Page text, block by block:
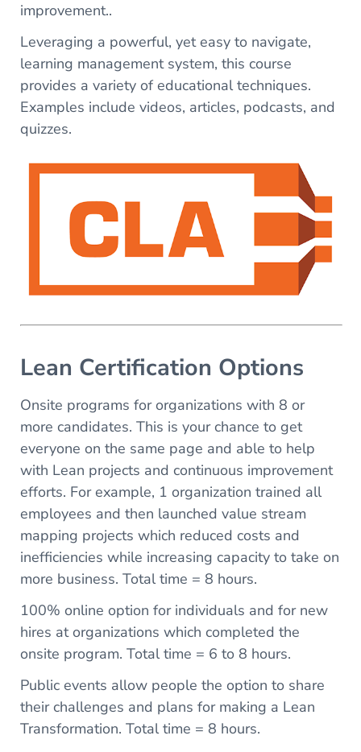
improvement..
Leveraging a powerful, yet easy to navigate,
learning management system, this course
provides a variety of educational techniques.
Examples include videos, articles, podcasts, and
quizzes.
Lean Certification Options
Onsite programs for organizations with 8 or
more candidates. This is your chance to get
everyone on the same page and able to help
with Lean projects and continuous improvement
efforts. For example, 1 organization trained all
employees and then launched value stream
mapping projects which reduced costs and
inefficiencies while increasing capacity to take on
more business. Total time = 8 hours.
100% online option for individuals and for new
hires at organizations which completed the
onsite program. Total time = 6 to 8 hours.
Public events allow people the option to share
their challenges and plans for making a Lean
Transformation. Total time = 8 hours.